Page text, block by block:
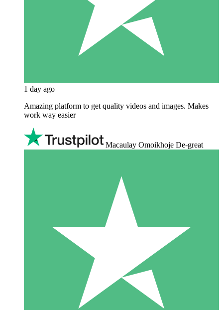
1 day ago
Amazing platform to get quality videos and images. Makes
work way easier
Macaulay Omoikhoje De-great